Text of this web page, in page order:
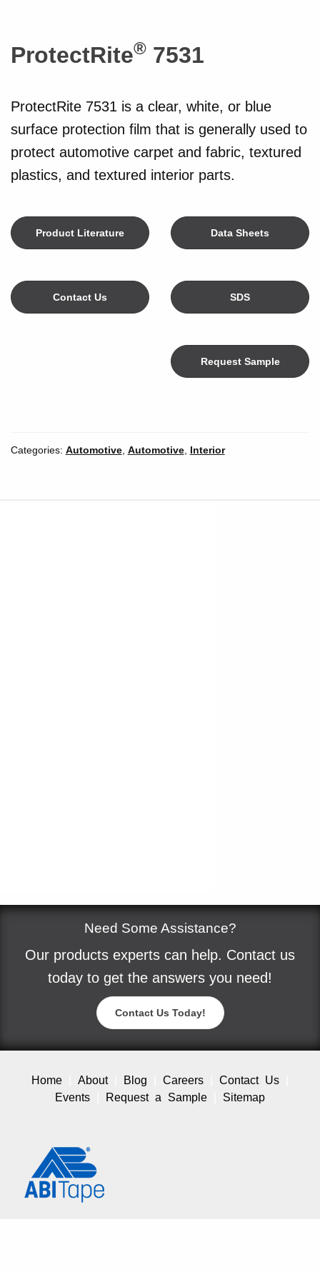
ProtectRite®7531
ProtectRite 7531 is a clear, white, or blue
surface protection film that is generally used to
protect automotive carpet and fabric, textured
plastics, and textured interior parts.
Product Literature
Contact Us
Data Sheets
SDS
Request Sample
Width*
Categories: Automotive, Automotive, Interior
Need Some Assistance?
Our products experts can help. Contact us
today to get the answers you need!
Contact Us Today!
Home About Blog Careers
Contact Us
Events
Request a Sample Sitemap